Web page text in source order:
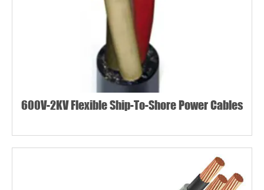
600V-2KV Flexible Ship-To-Shore Power Cables